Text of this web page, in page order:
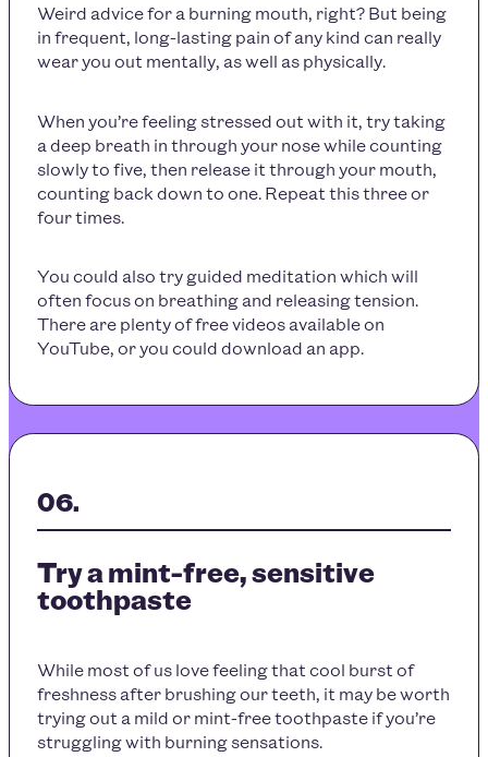
Weird advice for a burning mouth, right? But being
in frequent, long-lasting pain of any kind can really
wear you out mentally, as well as physically.
When you’re feeling stressed out with it, try taking
a deep breath in through your nose while counting
slowly to five, then release it through your mouth,
counting back down to one. Repeat this three or
four times.
You could also try guided meditation which will
often focus on breathing and releasing tension.
There are plenty of free videos available on
YouTube, or you could download an app.
Try a mint-free, sensitive
toothpaste
While most of us love feeling that cool burst of
freshness after brushing our teeth, it may be worth
trying out a mild or mint-free toothpaste if you’re
struggling with burning sensations.